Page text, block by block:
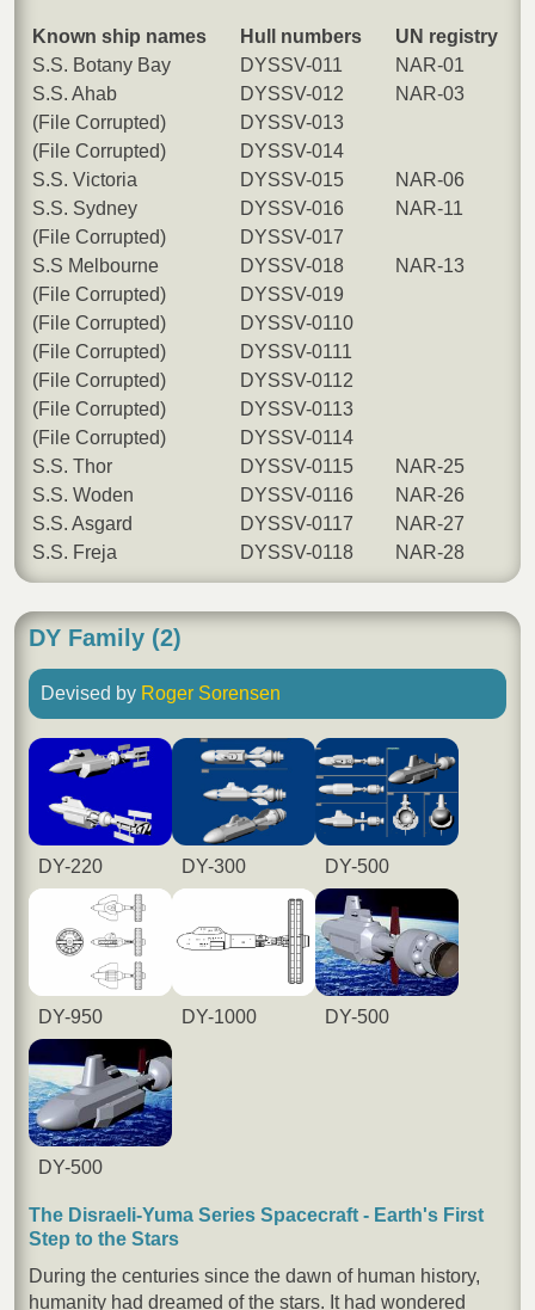
Known ship names Hull numbers
UN registry
S.S. Botany Bay
DYSSV-011
NAR-01
S.S. Ahab
DYSSV-012
NAR-03
(File Corrupted)
DYSSV-013
(File Corrupted)
DYSSV-014
S.S. Victoria
DYSSV-015
NAR-06
S.S. Sydney
DYSSV-016
NAR-11
(File Corrupted)
DYSSV-017
S.S Melbourne
DYSSV-018
NAR-13
(File Corrupted)
DYSSV-019
(File Corrupted)
DYSSV-0110
(File Corrupted)
DYSSV-0111
(File Corrupted)
DYSSV-0112
(File Corrupted)
DYSSV-0113
(File Corrupted)
DYSSV-0114
S.S. Thor
DYSSV-0115
NAR-25
S.S. Woden
DYSSV-0116
NAR-26
S.S. Asgard
DYSSV-0117
NAR-27
S.S. Freja
DYSSV-0118 NAR-28
DY Family (2)
Devised by Roger Sorensen
DY-220 DY-300 DY-500
DY-950 DY-1000 DY-500
DY-500
The Disraeli-Yuma Series Spacecraft - Earth's First
Step to the Stars
During the centuries since the dawn of human history,
humanity had dreamed of the stars. It had wondered